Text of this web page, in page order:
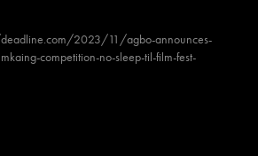
2023/11/agbo-announces-
competition-no-sleep-til-film-fest-